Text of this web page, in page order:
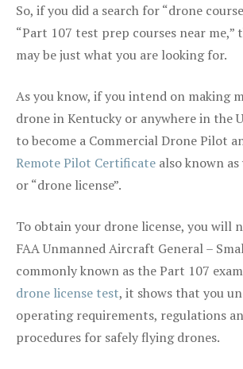
So, if you did a search for “drone
“Part 107 test prep courses near me,”
may be just what you are looking for.
As you know, if you intend on making
drone in Kentucky or anywhere in the
to become a Commercial Drone Pilot
Remote Pilot Certificate also known
or “drone license”.
To obtain your drone license, you will
FAA Unmanned Aircraft General –
commonly known as the Part 107
drone license test, it shows that you
operating requirements, regulations
procedures for safely flying drones.